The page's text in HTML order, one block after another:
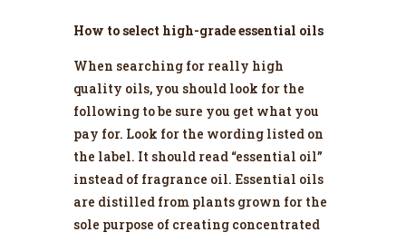
How to select high-grade essential oils
When searching for really high
quality oils, you should look for the
following to be sure you get what you
pay for. Look for the wording listed on
the label. It should read “essential oil”
instead of fragrance oil. Essential oils
are distilled from plants grown for the
sole purpose of creating concentrated